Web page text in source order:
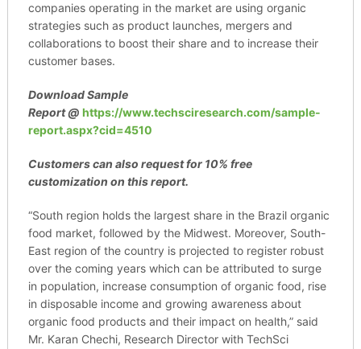
companies operating in the market are using organic
strategies such as product launches, mergers and
collaborations to boost their share and to increase their
customer bases.
Download Sample
Report@ https://www.techsciresearch.com/sample-
report.aspx?cid=4510
Customers can also request for 10% free
customization on this report.
“South region holds the largest share in the Brazil organic
food market, followed by the Midwest. Moreover, South-
East region of the country is projected to register robust
over the coming years which can be attributed to surge
in population, increase consumption of organic food, rise
in disposable income and growing awareness about
organic food products and their impact on health,” said
Mr. Karan Chechi, Research Director with TechSci